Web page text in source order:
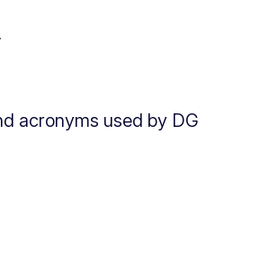
acronyms used by DG